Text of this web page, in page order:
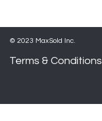
© 2023 MaxSold Inc.
Terms & Conditions